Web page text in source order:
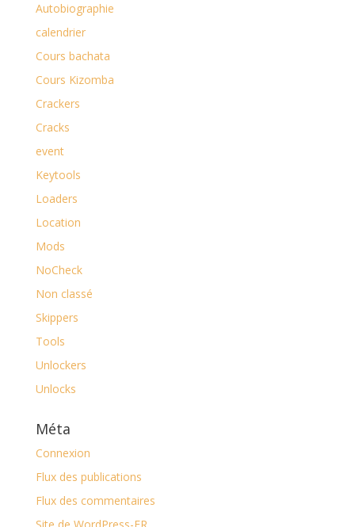
Autobiographie
calendrier
Cours bachata
Cours Kizomba
Crackers
Cracks
event
Keytools
Loaders
Location
Mods
NoCheck
Non classé
Skippers
Tools
Unlockers
Unlocks
Méta
Connexion
Flux des publications
Flux des commentaires